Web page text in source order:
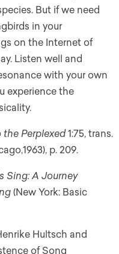
But if we need
in your
on the Internet of
Listen well and
with your own
experience the
the Perplexed1:75, trans.
p. 209.
Sing: A Journey
(New York: Basic
Hultsch and
of Song